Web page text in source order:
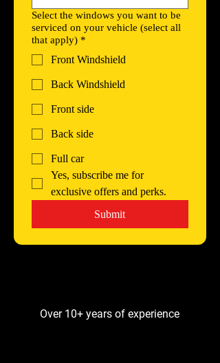
Select the windows you want to be
serviced on your vehicle (select all
that apply) *
Front Windshield
Back Windshield
Front side
Back side
Full car
Yes, subscribe me for
exclusive offers and perks.
Submit
Over 10+ years of experience